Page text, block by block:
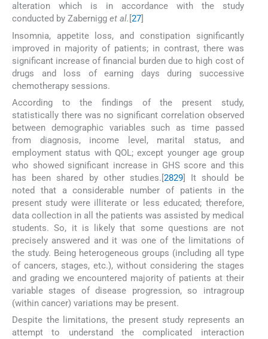
alteration which is in accordance with the study
conducted by Zabernigg et al. 27
Insomnia, appetite loss, and constipation significantly
improved in majority of patients; in contrast, there was
significant increase of financial burden due to high cost of
drugs and loss of earning days during successive
chemotherapy sessions.
According to the findings of the present study,
statistically there was no significant correlation observed
between demographic variables such as time passed
from diagnosis, income level, marital status, and
employment status with QOL; except younger age group
who showed significant increase in GHS score and this
has been shared by other studies.[2829] It should be
noted that a considerable number of patients in the
present study were illiterate or less educated; therefore,
data collection in all the patients was assisted by medical
students. So, it is likely that some questions are not
precisely answered and it was one of the limitations of
the study. Being heterogeneous groups (including all type
of cancers, stages, etc.), without considering the stages
and grading we encountered majority of patients at their
variable stages of disease progression, so intragroup
(within cancer) variations may be present.
Despite the limitations, the present study represents an
attempt to understand the complicated interaction